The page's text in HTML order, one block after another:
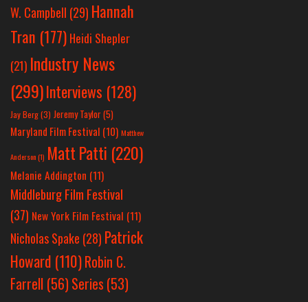
W. Campbell (29) Hannah
Tran (177) Heidi Shepler
(21) Industry News
(299)Interviews (128)
Jay Berg(3) Jeremy Taylor(5)
Maryland Film Festival (10) Matthew
Anderson(1) Matt Patti (220)
Melanie Addington (11)
Middleburg Film Festival
(37) New York Film Festival (11)
Nicholas Spake (28) Patrick
Howard (110)Robin C.
Farrell (56)Series (53)